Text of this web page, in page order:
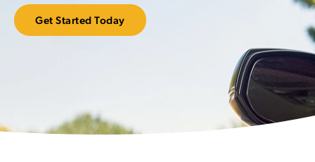
Get Started Today